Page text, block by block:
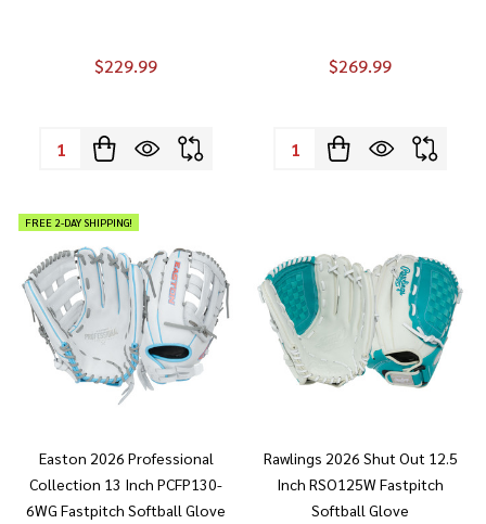
$229.99
Quantity:
$269.99
Quantity:
FREE 2-DAY SHIPPING!
Easton 2026 Professional
Collection 13 Inch PCFP130-
6WG Fastpitch Softball Glove
Rawlings 2026 Shut Out 12.5
Inch RSO125W Fastpitch
Softball Glove